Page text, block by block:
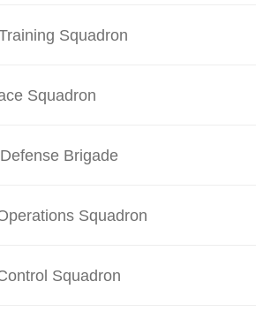
Squadron
Squadron
Brigade
Squadron
Squadron